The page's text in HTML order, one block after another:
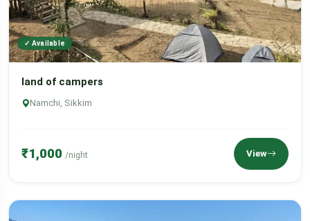
✓ Available
land of campers
Namchi, Sikkim
₹1,000 /night View